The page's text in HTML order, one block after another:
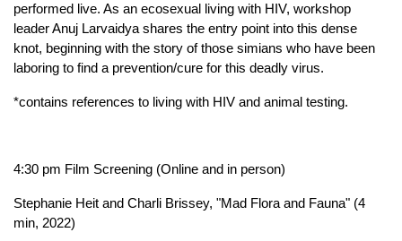
performed live. As an ecosexual living with HIV, workshop
leader Anuj Larvaidya shares the entry point into this dense
knot, beginning with the story of those simians who have been
laboring to find a prevention/cure for this deadly virus.
*contains references to living with HIV and animal testing.
4:30 pm Film Screening (Online and in person)
Stephanie Heit and Charli Brissey, "Mad Flora and Fauna" (4
min, 2022)